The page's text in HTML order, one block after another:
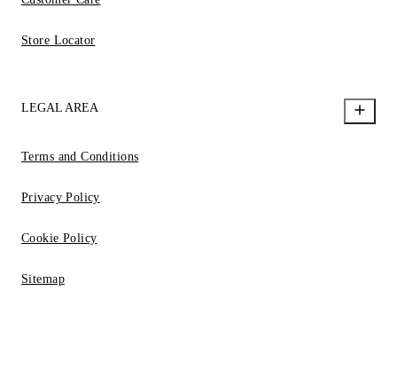
Store Locator
LEGAL AREA
Terms and Conditions
Privacy Policy
Cookie Policy
Sitemap